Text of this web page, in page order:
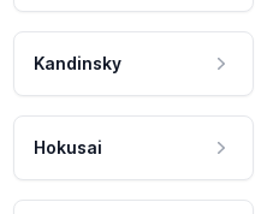
Kandinsky
Hokusai